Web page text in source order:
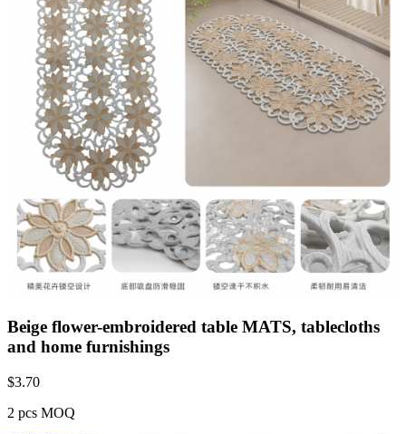
Beige flower-embroidered table MATS, tablecloths
and home furnishings
$3.70
2 pcs MOQ